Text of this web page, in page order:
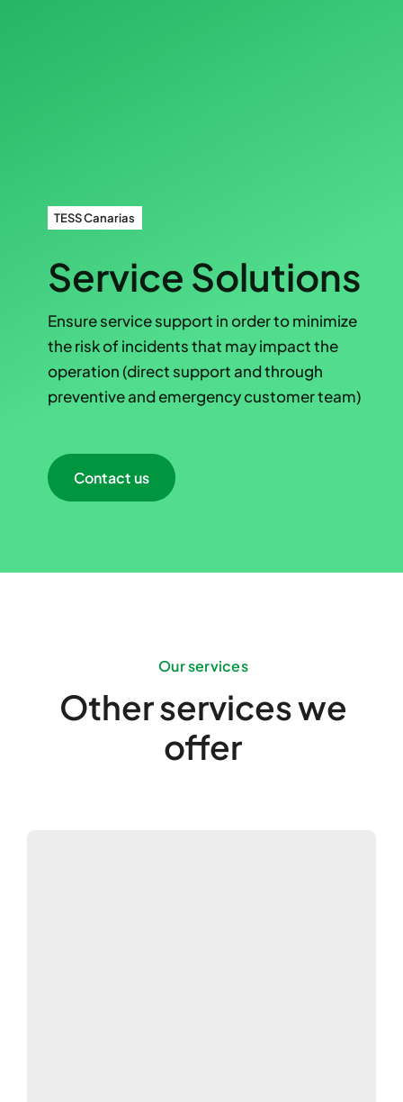
TESS Canarias
Service Solutions
Ensure service support in order to minimize
the risk of incidents that may impact the
operation (direct support and through
preventive and emergency customer team)
Contact us
Our services
Other services we
offer